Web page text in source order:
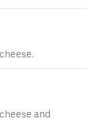
and